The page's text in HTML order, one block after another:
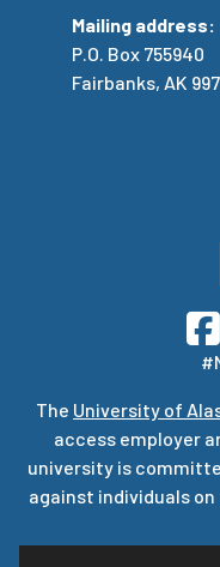
Mailing address:
P.O. Box 755940
Fairbanks, AK
The University of
access employer
university is
against individuals
UA is committed to